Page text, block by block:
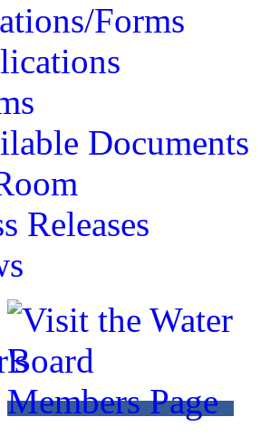
Forms
Documents
Releases